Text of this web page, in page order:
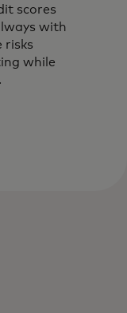
scores
with
risks
while